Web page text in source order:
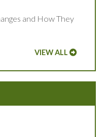
and How They
VIEW ALL